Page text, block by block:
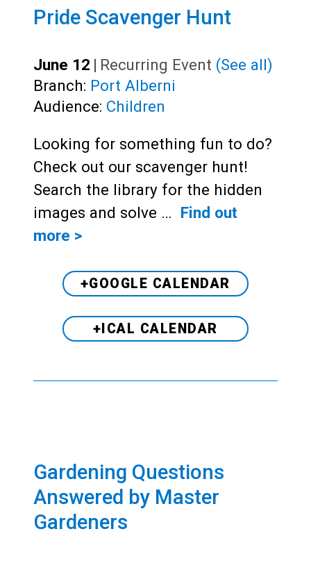
Pride Scavenger Hunt
June 12 | Recurring Event (See all)
Branch: Port Alberni
Audience: Children
Looking for something fun to do?
Check out our scavenger hunt!
Search the library for the hidden
images and solve … Find out
more >
+GOOGLE CALENDAR
+ICAL CALENDAR
Gardening Questions
Answered by Master
Gardeners